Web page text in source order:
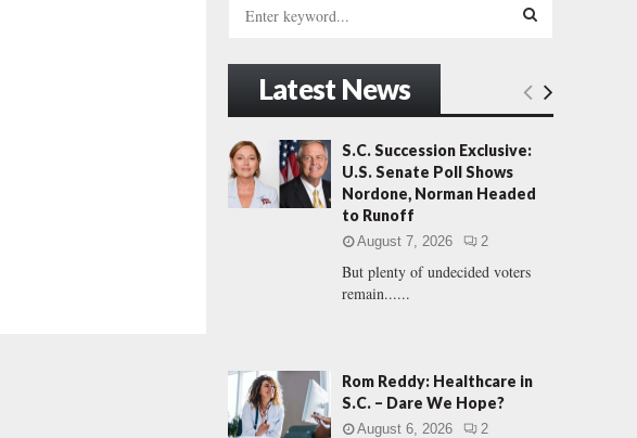
h
o
r
:
E
A
R
H
Latest News
S.C. Succession Exclusive:
U.S. Senate Poll Shows
Nordone, Norman Headed
to Runoff
August 7, 2026 2
But plenty of undecided voters
remain......
Rom Reddy: Healthcare in
S.C. – Dare We Hope?
August 6, 2026 2